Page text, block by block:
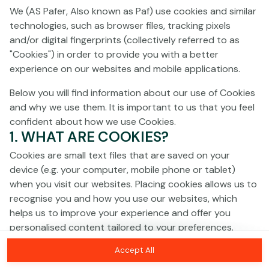
Click anywhere!
MEGA €1,364,240
MAJOR €11,587
We (AS Pafer, Also known as Paf) use cookies and similar
technologies, such as browser files, tracking pixels
and/or digital fingerprints (collectively referred to as
"Cookies") in order to provide you with a better
experience on our websites and mobile applications.
Below you will find information about our use of Cookies
and why we use them. It is important to us that you feel
confident about how we use Cookies.
1. WHAT ARE COOKIES?
Cookies are small text files that are saved on your
device (e.g. your computer, mobile phone or tablet)
when you visit our websites. Placing cookies allows us to
recognise you and how you use our websites, which
helps us to improve your experience and offer you
personalised content tailored to your preferences.
Cookies can be temporary (also called "session
cookies") or persistent. Session cookies disappear as
Accept All